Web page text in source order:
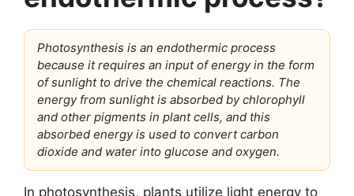
Photosynthesis is an endothermic process
because it requires an input of energy in the form
of sunlight to drive the chemical reactions. The
energy from sunlight is absorbed by chlorophyll
and other pigments in plant cells, and this
absorbed energy is used to convert carbon
dioxide and water into glucose and oxygen.
In photosynthesis, plants utilize light energy to